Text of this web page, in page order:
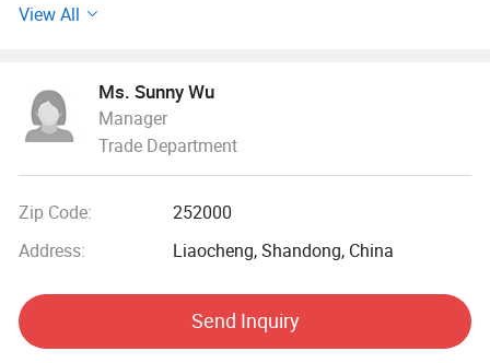
processing. The company has four business divisions:
Our factory has the import and export right, the production
of Chinese GB, American ASTN (ASME), German DIN,
Japanese JIS standard, British BS standard and other
manufacturing. Industrial sewage, petroleum, chemical,
electric power, boiler, ship, machinery and other industries.
At present, it has established a long-term strategic
cooperative relationship with well-known large steel
structure engineering enterprises in China, and its products
View All
Ms. Sunny Wu
Manager
Trade Department
Zip Code:
252000
Address:
Liaocheng, Shandong, China
Send Inquiry